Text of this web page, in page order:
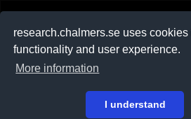
research.chalmers.se uses cookies
functionality and user experience.
More information
I understand
På svenska